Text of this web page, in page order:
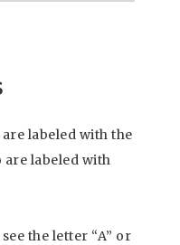
labeled with the
are labeled with
the letter “A” or